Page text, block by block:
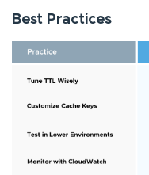
Best Practices